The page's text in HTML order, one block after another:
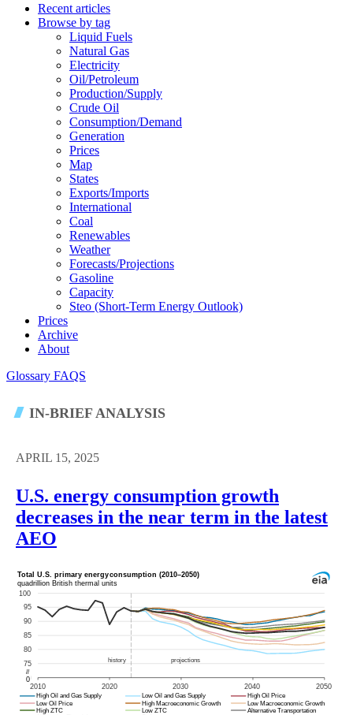
Recent articles
Browse by tag
Liquid Fuels
Natural Gas
Electricity
Oil/petroleum
Production/supply
Crude Oil
Consumption/demand
Generation
Prices
Map
States
Exports/imports
International
Coal
Renewables
Weather
Forecasts/projections
Gasoline
Capacity
Steo (short-Term Energy Outlook)
Prices
Archive
About
Glossary FAQS
IN-BRIEF ANALYSIS
APRIL 15, 2025
U.S. energy consumption growth
decreases in the near term in the latest
AEO